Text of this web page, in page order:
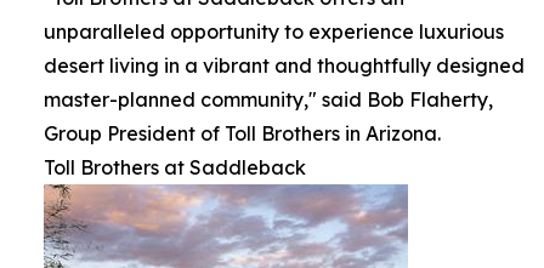
unparalleled opportunity to experience luxurious
desert living in a vibrant and thoughtfully designed
master-planned community," said Bob Flaherty,
Group President of Toll Brothers in Arizona.
Toll Brothers at Saddleback